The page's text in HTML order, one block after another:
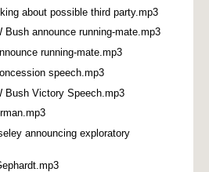
about possible third party.mp3
Bush announce running-mate.mp3
running-mate.mp3
speech.mp3
Bush Victory Speech.mp3
announcing exploratory